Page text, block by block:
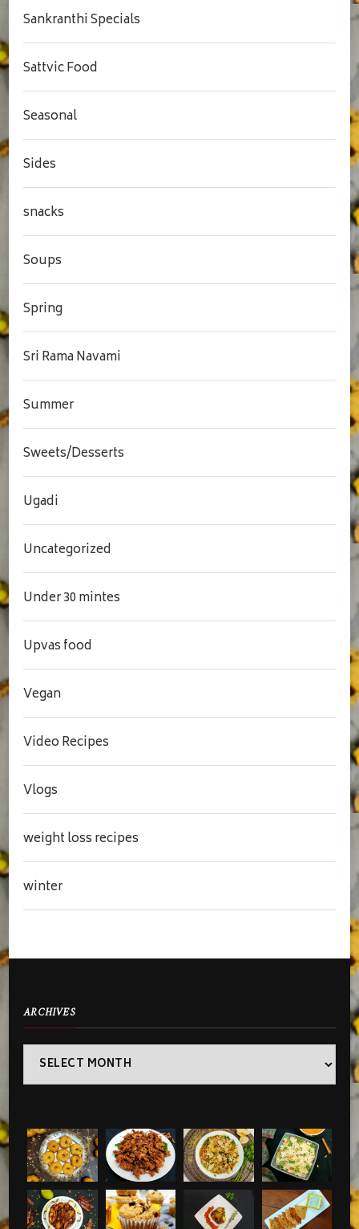
Sankranthi Specials
Sattvic Food
Seasonal
Sides
snacks
Soups
Spring
Sri Rama Navami
Summer
Sweets/Desserts
Ugadi
Uncategorized
Under 30 mintes
Upvas food
Vegan
Video Recipes
Vlogs
weight loss recipes
winter
ARCHIVES
Archives